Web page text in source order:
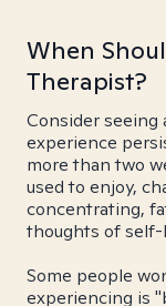
When
Therapist?
Consider seeing
experience
more than two
used to enjoy,
concentrating,
thoughts of self-
Some people
experiencing is